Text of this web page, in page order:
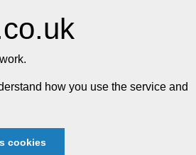
how you use the service and
cookies